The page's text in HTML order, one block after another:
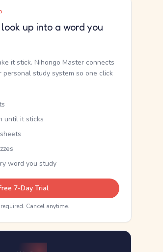
up into a word you
it stick. Nihongo Master connects
study system so one click
until it sticks
word you study
7-Day Trial
Cancel anytime.